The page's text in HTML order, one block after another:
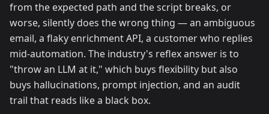
from the expected path and the script breaks, or
worse, silently does the wrong thing — an ambiguous
email, a flaky enrichment API, a customer who replies
mid-automation. The industry's reflex answer is to
"throw an LLM at it," which buys flexibility but also
buys hallucinations, prompt injection, and an audit
trail that reads like a black box.